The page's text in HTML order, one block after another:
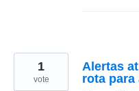
Alertas
rota para
1
vote